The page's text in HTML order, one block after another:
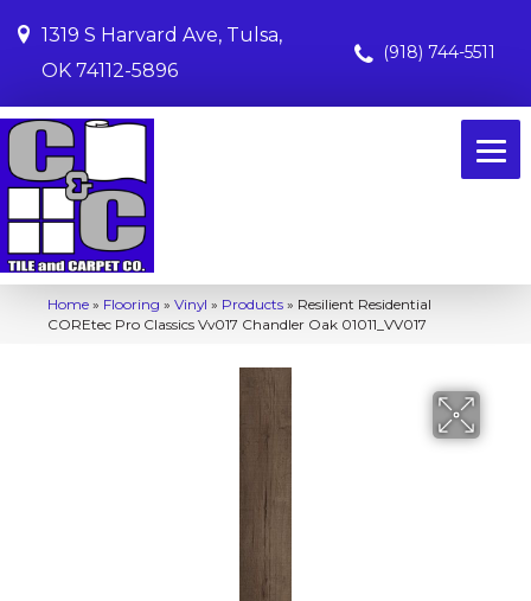
1319 S Harvard Ave, Tulsa,
OK 74112-5896
(918) 744-5511
Home » Flooring » Vinyl » Products » Resilient Residential
COREtec Pro Classics Vv017 Chandler Oak 01011_VV017